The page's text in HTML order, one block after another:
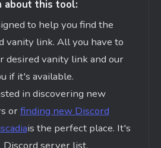
about this tool:
to help you find the
vanity link. All you have to
desired vanity link and our
if it's available.
in discovering new
orfinding new Discord
is the perfect place. It's